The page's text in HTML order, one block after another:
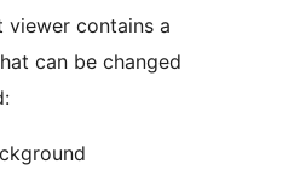
viewer contains a
can be changed